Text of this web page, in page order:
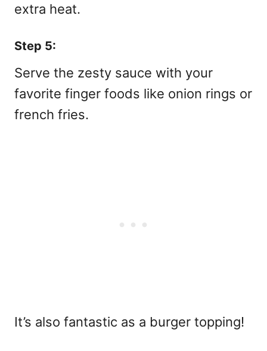
extra heat.
Step 5:
Serve the zesty sauce with your
favorite finger foods like onion rings or
french fries.
It’s also fantastic as a burger topping!